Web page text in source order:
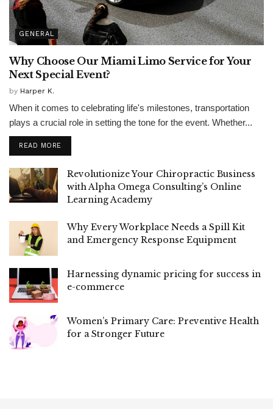
GENERAL
Why Choose Our Miami Limo Service for Your
Next Special Event?
by Harper K.
When it comes to celebrating life's milestones, transportation
plays a crucial role in setting the tone for the event. Whether...
READ MORE
Revolutionize Your Chiropractic Business
with Alpha Omega Consulting’s Online
Learning Academy
Why Every Workplace Needs a Spill Kit
and Emergency Response Equipment
Harnessing dynamic pricing for success in
e-commerce
Women’s Primary Care: Preventive Health
for a Stronger Future